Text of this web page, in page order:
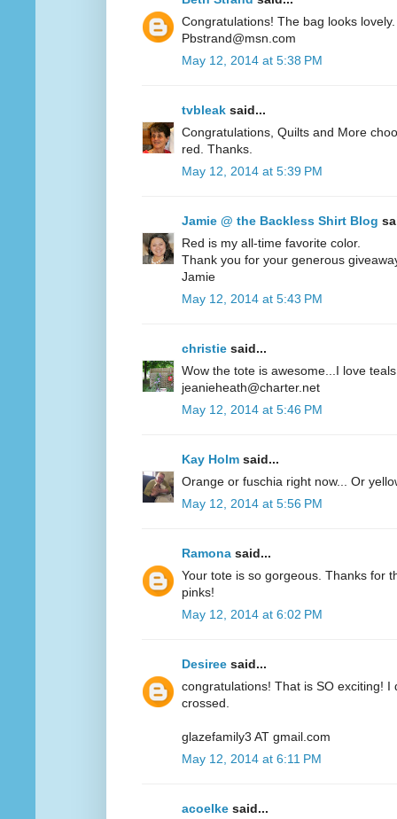
Congratulations! The bag looks
Pbstrand@msn.com
May 12, 2014 at 5:38 PM
tvbleak said...
Congratulations, Quilts and More
red. Thanks.
May 12, 2014 at 5:39 PM
Jamie @ the Backless Shirt Blog
Red is my all-time favorite color.
Thank you for your generous
Jamie
May 12, 2014 at 5:43 PM
christie said...
Wow the tote is awesome...I love
jeanieheath@charter.net
May 12, 2014 at 5:46 PM
Kay Holm said...
Orange or fuschia right now... Or
May 12, 2014 at 5:56 PM
Ramona said...
Your tote is so gorgeous. Thanks for
pinks!
May 12, 2014 at 6:02 PM
Desiree said...
congratulations! That is SO exciting! I
crossed.
glazefamily3 AT gmail.com
May 12, 2014 at 6:11 PM
acoelke said...